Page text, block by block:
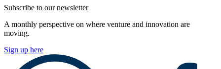
Subscribe to our newsletter
A monthly perspective on where venture and innovation are
moving.
Sign up here